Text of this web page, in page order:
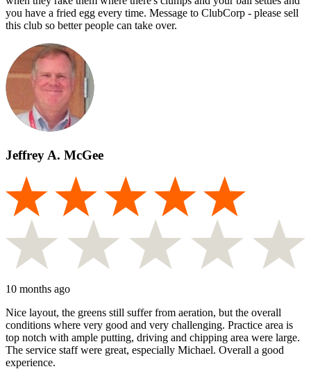
you have a fried egg every time. Message to ClubCorp - please sell
this club so better people can take over.
Jeffrey A. McGee
10 months ago
Nice layout, the greens still suffer from aeration, but the overall
conditions where very good and very challenging. Practice area is
top notch with ample putting, driving and chipping area were large.
The service staff were great, especially Michael. Overall a good
experience.